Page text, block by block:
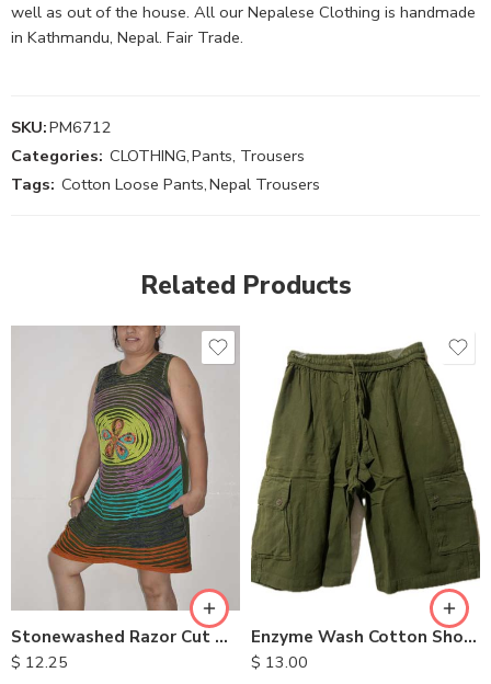
well as out of the house. All our Nepalese Clothing is handmade
in Kathmandu, Nepal. Fair Trade.
SKU:PM6712
Categories: CLOTHING,Pants, Trousers
Tags: Cotton Loose Pants,Nepal Trousers
Related Products
Stonewashed Razor Cut Dresses
$ 12.25
XXL
M
L
XL
Enzyme Wash Cotton Shorts
$ 13.00
S